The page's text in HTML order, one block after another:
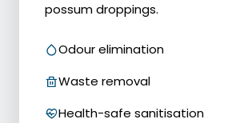
possum droppings.
Odour elimination
Waste removal
Health-safe sanitisation